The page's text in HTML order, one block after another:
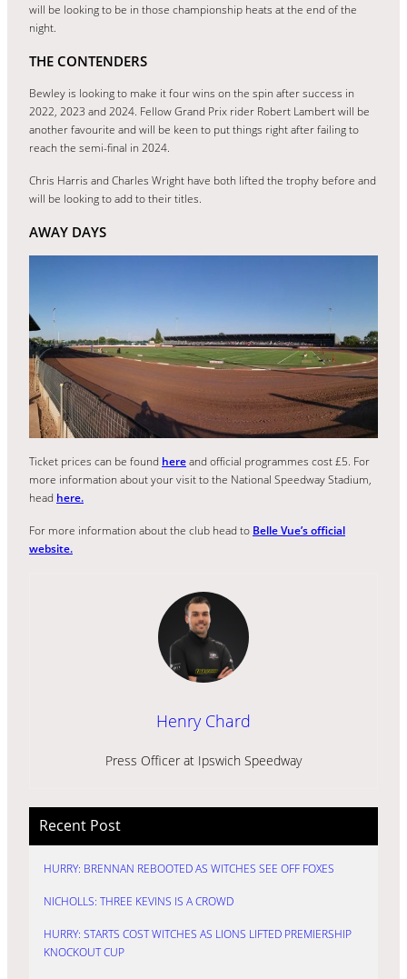
will be looking to be in those championship heats at the end of the
night.
THE CONTENDERS
Bewley is looking to make it four wins on the spin after success in
2022, 2023 and 2024. Fellow Grand Prix rider Robert Lambert will be
another favourite and will be keen to put things right after failing to
reach the semi-final in 2024.
Chris Harris and Charles Wright have both lifted the trophy before and
will be looking to add to their titles.
AWAY DAYS
Ticket prices can be found hereand official programmes cost £5. For
more information about your visit to the National Speedway Stadium,
head here.
For more information about the club head to Belle Vue’s official
website.
Henry Chard
Press Officer at Ipswich Speedway
Recent Post
HURRY: BRENNAN REBOOTED AS WITCHES SEE OFF FOXES
NICHOLLS: THREE KEVINS IS A CROWD
HURRY: STARTS COST WITCHES AS LIONS LIFTED PREMIERSHIP
KNOCKOUT CUP